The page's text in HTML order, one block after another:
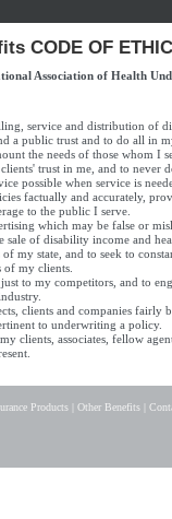
CODE OF
Association of Health
service and distribution of
a public trust and to do all in
the needs of those whom I
trust in me, and to
possible when service is
factually and accurately,
to the public I serve.
which may be false or
sale of disability income and
of my state, and to seek to
of my clients.
to my competitors, and to
clients and companies
to underwriting a policy.
clients, associates, fellow
Products Other Benefits